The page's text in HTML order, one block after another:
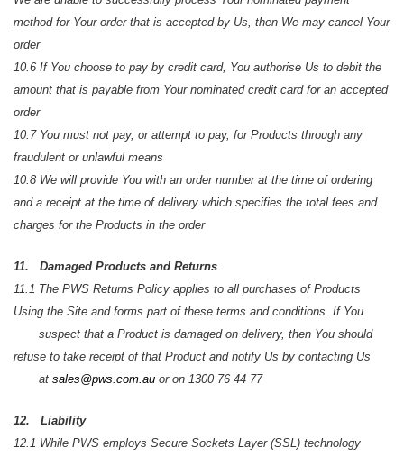
method for Your order that is accepted by Us, then We may cancel Your
order
10.6 If You choose to pay by credit card, You authorise Us to debit the
amount that is payable from Your nominated credit card for an accepted
order
10.7 You must not pay, or attempt to pay, for Products through any
fraudulent or unlawful means
10.8 We will provide You with an order number at the time of ordering
and a receipt at the time of delivery which specifies the total fees and
charges for the Products in the order
11. Damaged Products and Returns
11.1 The PWS Returns Policy applies to all purchases of Products
Using the Site and forms part of these terms and conditions. If You
suspect that a Product is damaged on delivery, then You should
refuse to take receipt of that Product and notify Us by contacting Us
at sales@pws.com.au or on 1300 76 44 77
12. Liability
12.1 While PWS employs Secure Sockets Layer (SSL) technology